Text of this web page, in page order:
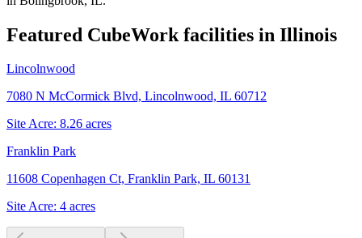
Featured CubeWork facilities in Illinois
Lincolnwood
7080 N McCormick Blvd, Lincolnwood, IL 60712
Site Acre: 8.26 acres
Franklin Park
11608 Copenhagen Ct, Franklin Park, IL 60131
Site Acre: 4 acres